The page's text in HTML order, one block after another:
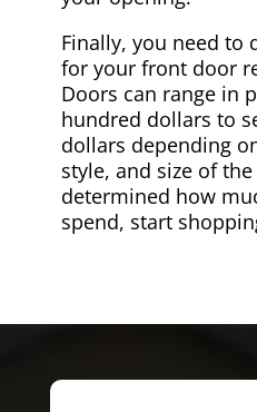
Finally, you need to
for your front door
Doors can range in
hundred dollars to
dollars depending
style, and size of
determined how
spend, start